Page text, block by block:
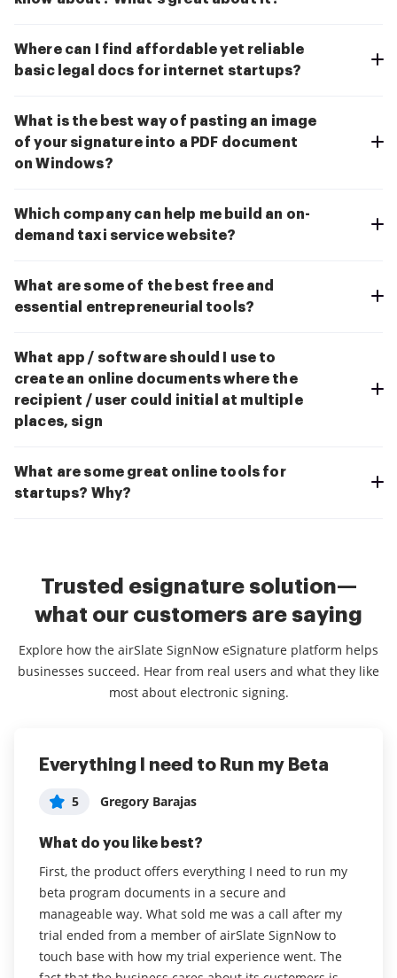
Where can I find affordable yet reliable
basic legal docs for internet startups?
What is the best way of pasting an image
of your signature into a PDF document
on Windows?
Which company can help me build an on-
demand taxi service website?
What are some of the best free and
essential entrepreneurial tools?
What app / software should I use to
create an online documents where the
recipient / user could initial at multiple
places, sign
What are some great online tools for
startups? Why?
Trusted esignature solution—
what our customers are saying
Explore how the airSlate SignNow eSignature platform helps
businesses succeed. Hear from real users and what they like
most about electronic signing.
Everything I need to Run my Beta
5 Gregory Barajas
What do you like best?
First, the product offers everything I need to run my
beta program documents in a secure and
manageable way. What sold me was a call after my
trial ended from a member of airSlate SignNow to
touch base with how my trial experience went. The
Many aweome capabilities
5 Tanya Perez
What do you like best?
I really liked the fact that you can create folders to
organize all your files especially if you have multiple
projects. There's also the ability to create a team that
would then allow your colleagues to access
documents and work collaborative on the same
Easy to use and affordable
5
Consultant in Professional Training &
How easy it is to use and upload documents.
Read full review